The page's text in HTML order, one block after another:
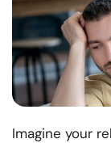
Imagine your